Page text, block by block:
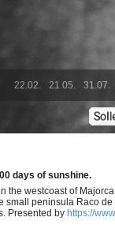
31.07.
21.05.
22.02.
days of sunshine.
the westcoast of
small peninsula Raco
Presented by https://